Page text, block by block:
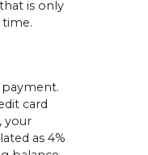
is only
card
your
as 4%